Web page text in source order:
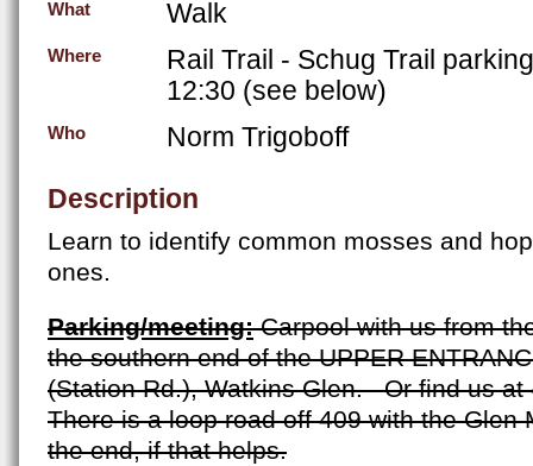
What Walk
Where
Rail Trail - Schug Trail
12:30 (see below)
Who
Norm Trigoboff
Description
Learn to identify common mosses and
ones.
Parking/meeting:Carpool with us from
the southern end of the UPPER
(Station Rd.), Watkins Glen.Or find us at
There is a loop road off 409 with the Glen
the end, if that helps.